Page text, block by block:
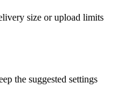
size or upload limits
the suggested settings